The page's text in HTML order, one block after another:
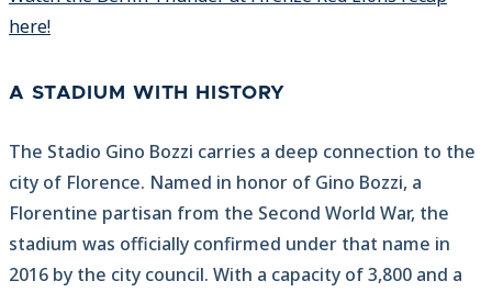
here!
A STADIUM WITH HISTORY
The Stadio Gino Bozzi carries a deep connection to the
city of Florence. Named in honor of Gino Bozzi, a
Florentine partisan from the Second World War, the
stadium was officially confirmed under that name in
2016 by the city council. With a capacity of 3,800 and a